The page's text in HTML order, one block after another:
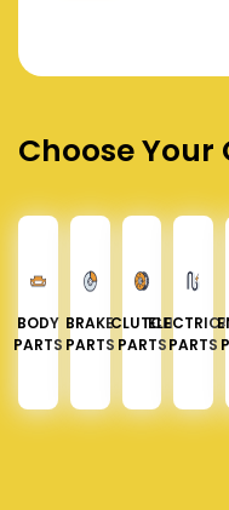
Choose
BODY
PARTS
BRAKE
PARTS
CLUTCH
PARTSPARTS